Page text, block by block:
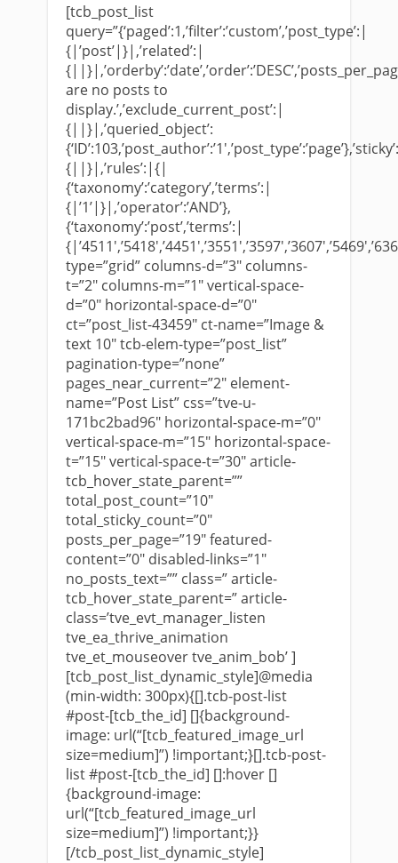
[tcb_post_list
query=”{‘paged’:1,’filter’:’custom’,’post_type’:|
{|’post’|}|,’related’:|
are no posts to
display.’,’exclude_current_post’:|
{||}|,’queried_object’:
{||}|,’rules’:|{|
{‘taxonomy’:’category’,’terms’:|
{|’1’|}|,’operator’:’AND’},
{‘taxonomy’:’post’,’terms’:|
type=”grid” columns-d=”3″ columns-
t=”2″ columns-m=”1″ vertical-space-
d=”0″ horizontal-space-d=”0″
ct=”post_list-43459″ ct-name=”Image &
text 10″ tcb-elem-type=”post_list”
pagination-type=”none”
pages_near_current=”2″ element-
name=”Post List” css=”tve-u-
171bc2bad96″ horizontal-space-m=”0″
vertical-space-m=”15″ horizontal-space-
t=”15″ vertical-space-t=”30″ article-
tcb_hover_state_parent=””
total_post_count=”10″
total_sticky_count=”0″
posts_per_page=”19″ featured-
content=”0″ disabled-links=”1″
no_posts_text=”” class=” article-
tcb_hover_state_parent=” article-
class=’tve_evt_manager_listen
tve_ea_thrive_animation
tve_et_mouseover tve_anim_bob’ ]
[tcb_post_list_dynamic_style]@media
(min-width: 300px){[].tcb-post-list
#post-[tcb_the_id] []{background-
image: url(“[tcb_featured_image_url
size=medium]”) !important;}[].tcb-post-
list #post-[tcb_the_id] []:hover []
{background-image:
url(“[tcb_featured_image_url
size=medium]”) !important;}}
[/tcb_post_list_dynamic_style]